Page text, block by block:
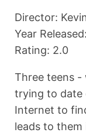
Director:
Year
Rating: 2.0
Three teens -
trying to date
Internet to
leads to